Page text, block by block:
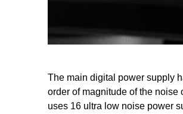
The main digital power supply
order of magnitude of the noise
uses 16 ultra low noise power